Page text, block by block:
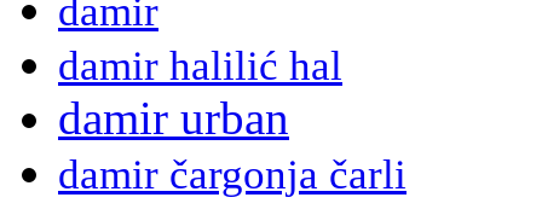
damir
damir halilić hal
damir urban
damir čargonja čarli